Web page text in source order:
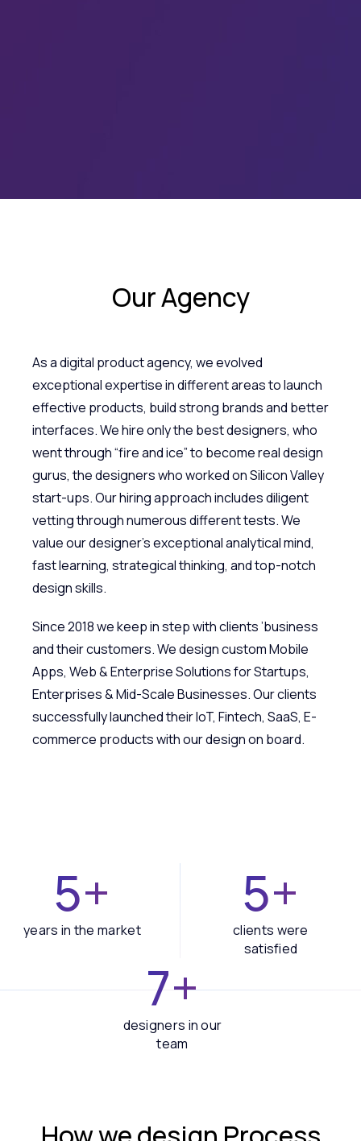
Our Agency
As a digital product agency, we evolved
exceptional expertise in different areas to launch
effective products, build strong brands and better
interfaces. We hire only the best designers, who
went through “fire and ice” to become real design
gurus, the designers who worked on Silicon Valley
start-ups. Our hiring approach includes diligent
vetting through numerous different tests. We
value our designer’s exceptional analytical mind,
fast learning, strategical thinking, and top-notch
design skills.
Since 2018 we keep in step with clients ’business
and their customers. We design custom Mobile
Apps, Web & Enterprise Solutions for Startups,
Enterprises & Mid-Scale Businesses. Our clients
successfully launched their IoT, Fintech, SaaS, E-
commerce products with our design on board.
5+
years in the market
5+
clients were
satisfied
7+
designers in our
team